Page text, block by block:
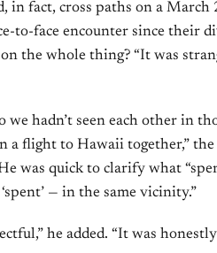
in fact, cross paths on a
to-face encounter since their
the whole thing? “It was
we hadn’t seen each other in
a flight to Hawaii together,”
was quick to clarify what
— in the same vicinity.”
he added. “It was